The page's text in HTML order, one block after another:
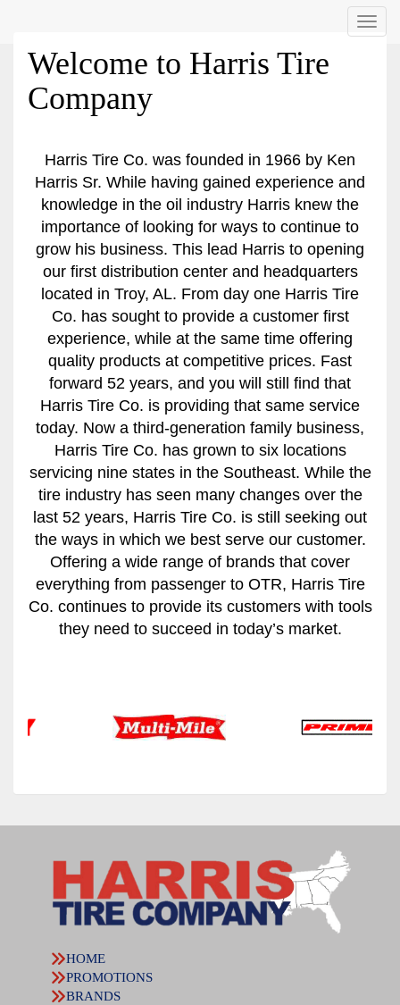
Menu
Welcome to Harris Tire
Company
Harris Tire Co. was founded in 1966 by Ken
Harris Sr. While having gained experience and
knowledge in the oil industry Harris knew the
importance of looking for ways to continue to
grow his business. This lead Harris to opening
our first distribution center and headquarters
located in Troy, AL. From day one Harris Tire
Co. has sought to provide a customer first
experience, while at the same time offering
quality products at competitive prices. Fast
forward 52 years, and you will still find that
Harris Tire Co. is providing that same service
today. Now a third-generation family business,
Harris Tire Co. has grown to six locations
servicing nine states in the Southeast. While the
tire industry has seen many changes over the
last 52 years, Harris Tire Co. is still seeking out
the ways in which we best serve our customer.
Offering a wide range of brands that cover
everything from passenger to OTR, Harris Tire
Co. continues to provide its customers with tools
they need to succeed in today’s market.
HOME
PROMOTIONS
BRANDS